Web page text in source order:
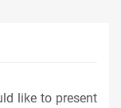
like to present